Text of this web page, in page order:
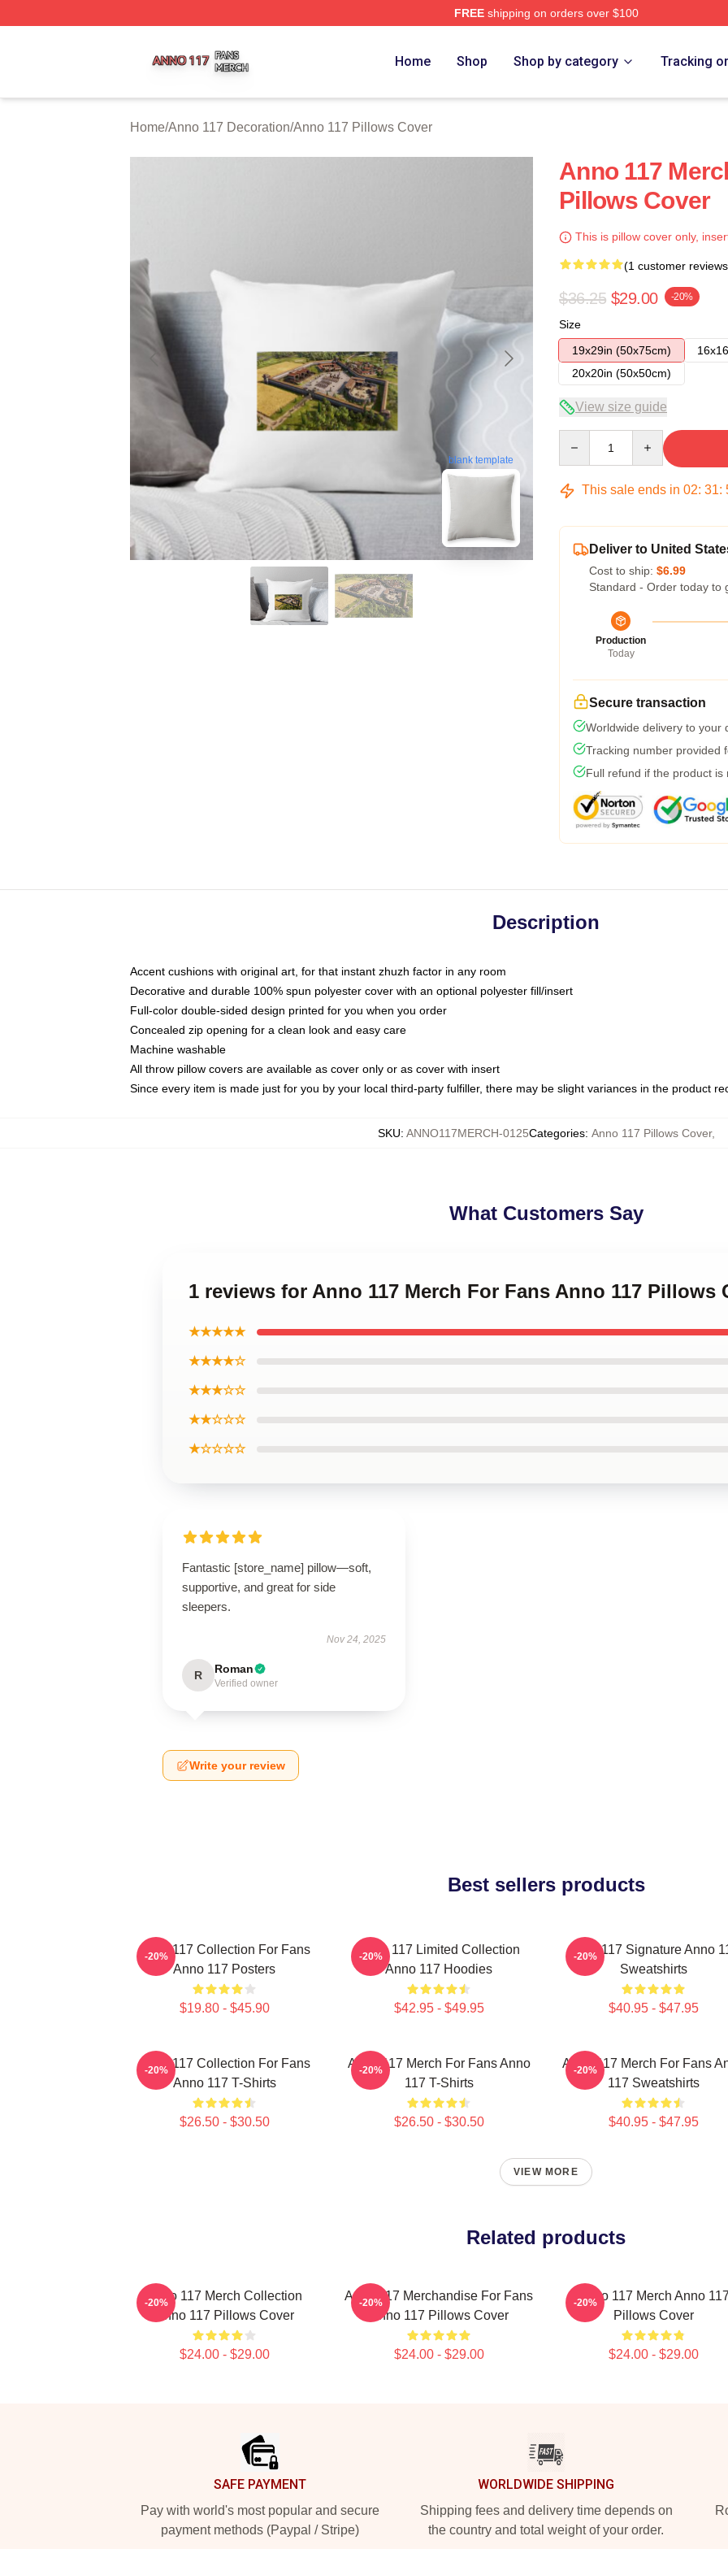
FREEshipping on orders over $100
Home Shop Shop by category Tracking
Home/Anno 117 Decoration/Anno 117 Pillows Cover
blank template
Anno 117
Pillows Cover
This is pillow cover only,
(1 customer
$36.25 $29.00 -20%
Size
19x29in (50x75cm)
20x20in (50x50cm)
View size guide
This sale ends in 02: 31:
Deliver to United
Cost to ship: $6.99
Standard - Order today to
Production
Today
Secure transaction
Worldwide delivery to your
Tracking number provided
Full refund if the product is
Description
Accent cushions with original art, for that instant zhuzh factor in any room
Decorative and durable 100% spun polyester cover with an optional polyester fill/insert
Full-color double-sided design printed for you when you order
Concealed zip opening for a clean look and easy care
Machine washable
All throw pillow covers are available as cover only or as cover with insert
Since every item is made just for you by your local third-party fulfiller, there may be slight variances in the product
SKU: ANNO117MERCH-0125Categories: Anno 117 Pillows Cover,
What Customers Say
1 reviews for Anno 117 Merch For Fans Anno 117 Pillows
★★★★★
★★★★☆
★★★☆☆
★★☆☆☆
★☆☆☆☆
Fantastic [store_name] pillow—soft,
supportive, and great for side
sleepers.
Nov 24, 2025
R Roman
Verified owner
Write your review
Best sellers products
Anno 117 Collection For Fans
Anno 117 Posters
$19.80 - $45.90
-20%
Anno 117 Limited Collection
Anno 117 Hoodies
$42.95 - $49.95
-20%
Anno 117 Signature Anno
Sweatshirts
$40.95 - $47.95
-20%
Anno 117 Collection For Fans
Anno 117 T-Shirts
$26.50 - $30.50
-20%
Anno 117 Merch For Fans Anno
117 T-Shirts
$26.50 - $30.50
-20%
Anno 117 Merch For Fans
117 Sweatshirts
$40.95 - $47.95
-20%
VIEW MORE
Related products
Anno 117 Merch Collection
Anno 117 Pillows Cover
$24.00 - $29.00
-20%
Anno 117 Merchandise For Fans
Anno 117 Pillows Cover
$24.00 - $29.00
-20%
Anno 117 Merch Anno 117
Pillows Cover
$24.00 - $29.00
-20%
SAFE PAYMENT
Pay with world's most popular and secure
payment methods (Paypal / Stripe)
WORLDWIDE SHIPPING
Shipping fees and delivery time depends on
the country and total weight of your order.